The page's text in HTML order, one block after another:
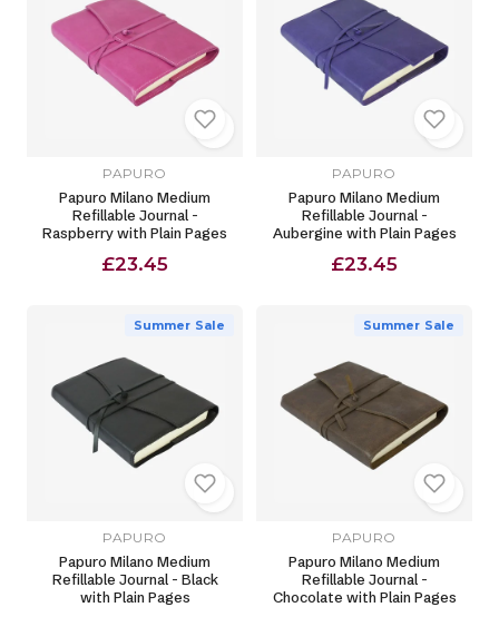
PAPURO
Papuro Milano Medium
Refillable Journal -
Raspberry with Plain Pages
£23.45
PAPURO
Papuro Milano Medium
Refillable Journal -
Aubergine with Plain Pages
£23.45
Summer Sale
PAPURO
Papuro Milano Medium
Refillable Journal - Black
with Plain Pages
Summer Sale
PAPURO
Papuro Milano Medium
Refillable Journal -
Chocolate with Plain Pages